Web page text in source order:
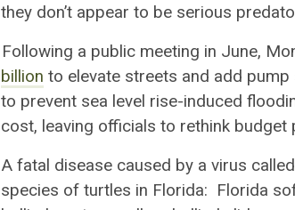
they don’t appear to be serious
Following a public meeting in June,
billion to elevate streets and add pump
to prevent sea level rise-induced
cost, leaving officials to rethink budget
A fatal disease caused by a virus
species of turtles in Florida: Florida